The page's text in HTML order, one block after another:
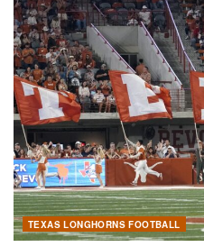
TEXAS LONGHORNS FOOTBALL